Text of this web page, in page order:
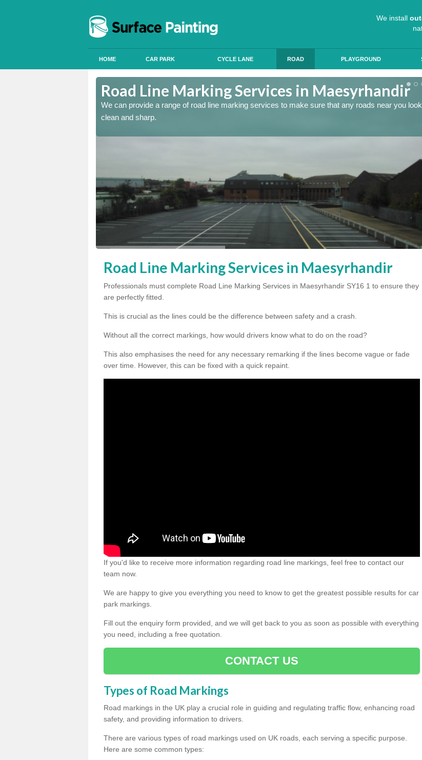
We install
HOME CAR PARK CYCLE LANE ROAD PLAYGROUND
Road Line Marking Services in Maesyrhandir
We can provide a range of road line marking services to make sure that any roads near you look
clean and sharp.
Road Line Marking Services in Maesyrhandir
Professionals must complete Road Line Marking Services in Maesyrhandir SY16 1 to ensure they
are perfectly fitted.
This is crucial as the lines could be the difference between safety and a crash.
Without all the correct markings, how would drivers know what to do on the road?
This also emphasises the need for any necessary remarking if the lines become vague or fade
over time. However, this can be fixed with a quick repaint.
If you'd like to receive more information regarding road line markings, feel free to contact our
team now.
We are happy to give you everything you need to know to get the greatest possible results for car
park markings.
Fill out the enquiry form provided, and we will get back to you as soon as possible with everything
you need, including a free quotation.
CONTACT US
Types of Road Markings
Road markings in the UK play a crucial role in guiding and regulating traffic flow, enhancing road
safety, and providing information to drivers.
There are various types of road markings used on UK roads, each serving a specific purpose.
Here are some common types: